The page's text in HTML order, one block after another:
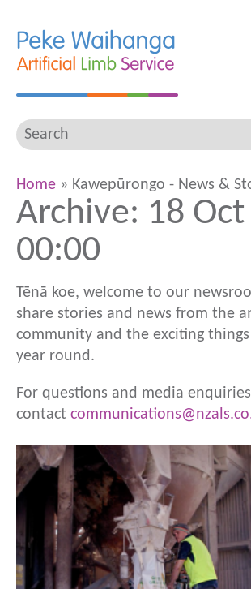
Home » Kawepūrongo - News &
Archive: 18
00:00
Tēnā koe, welcome to our
share stories and news from the
community and the exciting
year round.
For questions and media
contact